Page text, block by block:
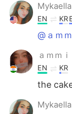
Mykaella
EN KR
@ａｍ
ａｍｍｉ
EN KR
the
Mykaella